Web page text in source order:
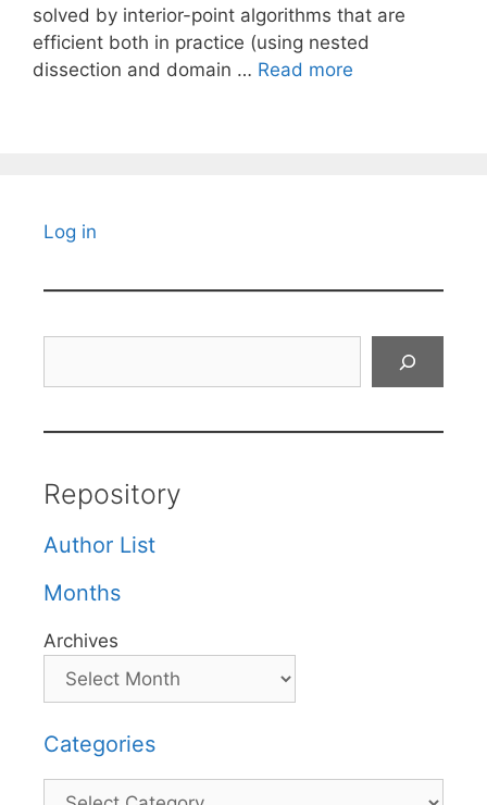
solved by interior-point algorithms that are
efficient both in practice (using nested
dissection and domain … Read more
Log in
Repository
Author List
Months
Archives
Categories
Categories